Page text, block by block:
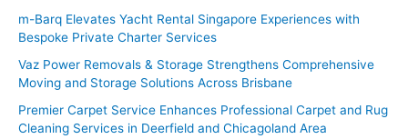
m-Barq Elevates Yacht Rental Singapore Experiences with
Bespoke Private Charter Services
Vaz Power Removals & Storage Strengthens Comprehensive
Moving and Storage Solutions Across Brisbane
Premier Carpet Service Enhances Professional Carpet and Rug
Cleaning Services in Deerfield and Chicagoland Area